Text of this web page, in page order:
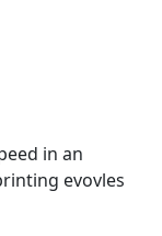
in an
evovles